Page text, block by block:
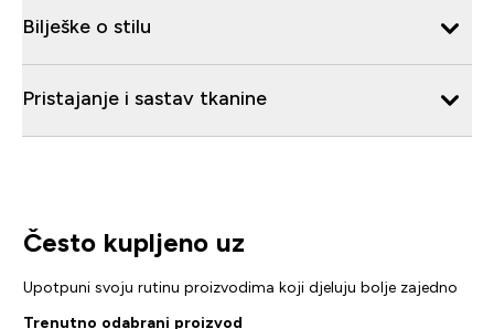
Bilješke o stilu
Pristajanje i sastav tkanine
Često kupljeno uz
Upotpuni svoju rutinu proizvodima koji djeluju bolje zajedno
Trenutno odabrani proizvod